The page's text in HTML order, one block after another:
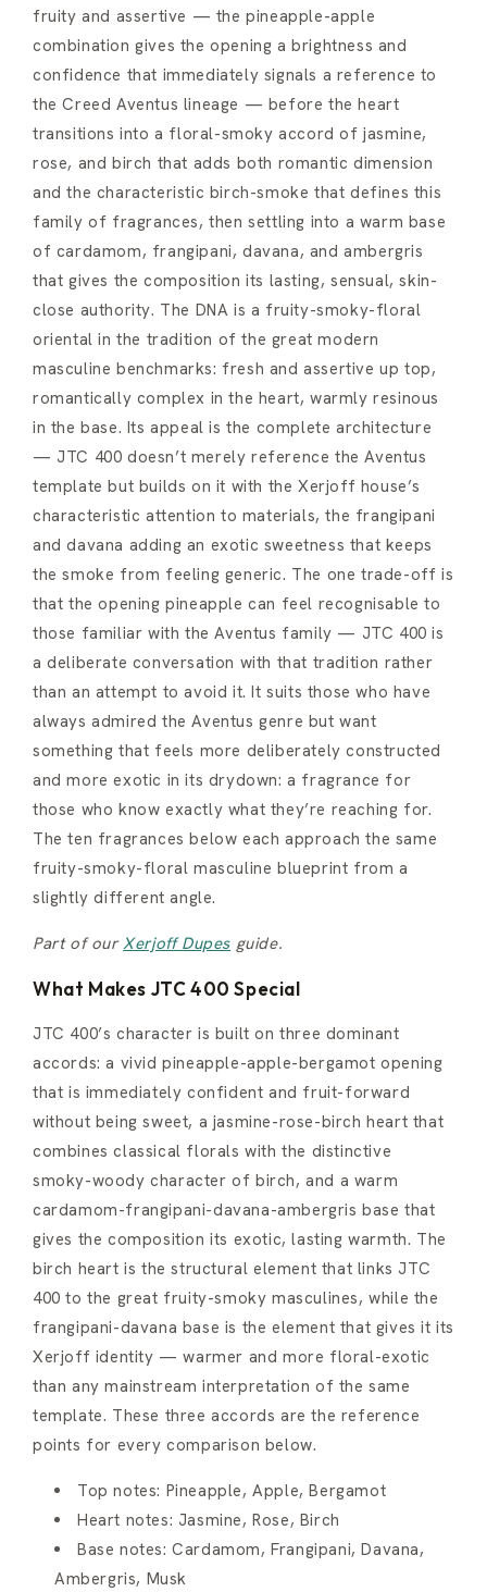
fruity and assertive — the pineapple-apple
combination gives the opening a brightness and
confidence that immediately signals a reference to
the Creed Aventus lineage — before the heart
transitions into a floral-smoky accord of jasmine,
rose, and birch that adds both romantic dimension
and the characteristic birch-smoke that defines this
family of fragrances, then settling into a warm base
of cardamom, frangipani, davana, and ambergris
that gives the composition its lasting, sensual, skin-
close authority. The DNA is a fruity-smoky-floral
oriental in the tradition of the great modern
masculine benchmarks: fresh and assertive up top,
romantically complex in the heart, warmly resinous
in the base. Its appeal is the complete architecture
— JTC 400 doesn’t merely reference the Aventus
template but builds on it with the Xerjoff house’s
characteristic attention to materials, the frangipani
and davana adding an exotic sweetness that keeps
the smoke from feeling generic. The one trade-off is
that the opening pineapple can feel recognisable to
those familiar with the Aventus family — JTC 400 is
a deliberate conversation with that tradition rather
than an attempt to avoid it. It suits those who have
always admired the Aventus genre but want
something that feels more deliberately constructed
and more exotic in its drydown: a fragrance for
those who know exactly what they’re reaching for.
The ten fragrances below each approach the same
fruity-smoky-floral masculine blueprint from a
slightly different angle.
Part of ourXerjoff Dupes guide.
What Makes JTC 400 Special
JTC 400’s character is built on three dominant
accords: a vivid pineapple-apple-bergamot opening
that is immediately confident and fruit-forward
without being sweet, a jasmine-rose-birch heart that
combines classical florals with the distinctive
smoky-woody character of birch, and a warm
cardamom-frangipani-davana-ambergris base that
gives the composition its exotic, lasting warmth. The
birch heart is the structural element that links JTC
400 to the great fruity-smoky masculines, while the
frangipani-davana base is the element that gives it its
Xerjoff identity — warmer and more floral-exotic
than any mainstream interpretation of the same
template. These three accords are the reference
points for every comparison below.
Top notes: Pineapple, Apple, Bergamot
Heart notes: Jasmine, Rose, Birch
Base notes: Cardamom, Frangipani, Davana,
Ambergris, Musk